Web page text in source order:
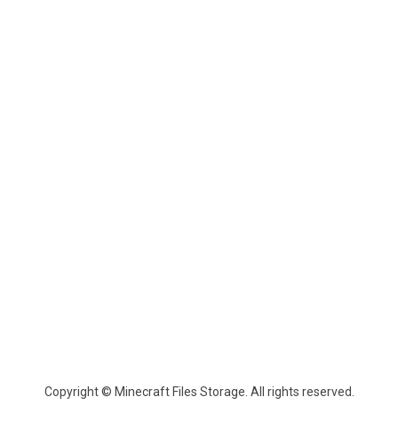
Copyright © Minecraft Files Storage. All rights reserved.